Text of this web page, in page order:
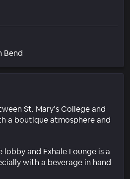
Bend
St. Mary’s College and
a boutique atmosphere and
and Exhale Lounge is a
with a beverage in hand